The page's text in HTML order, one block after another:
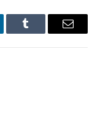
Tumblr Email